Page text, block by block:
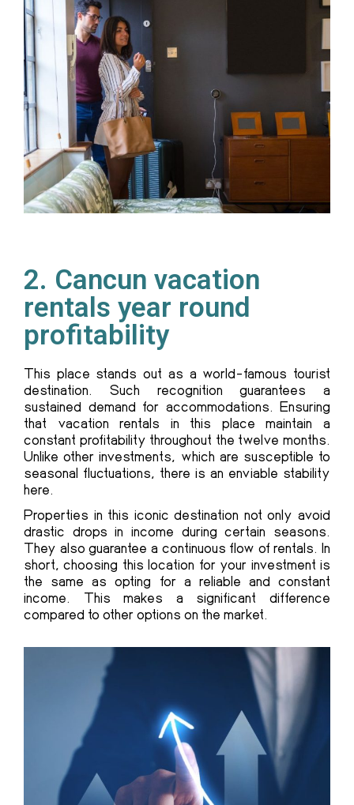
2. Cancun vacation
rentals year round
profitability
This place stands out as a world-famous tourist
destination. Such recognition guarantees a
sustained demand for accommodations. Ensuring
that vacation rentals in this place maintain a
constant profitability throughout the twelve months.
Unlike other investments, which are susceptible to
seasonal fluctuations, there is an enviable stability
here.
Properties in this iconic destination not only avoid
drastic drops in income during certain seasons.
They also guarantee a continuous flow of rentals. In
short, choosing this location for your investment is
the same as opting for a reliable and constant
income. This makes a significant difference
compared to other options on the market.